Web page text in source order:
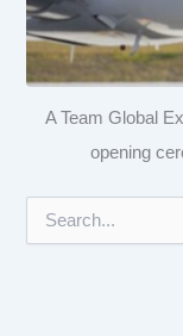
A Team Global
opening